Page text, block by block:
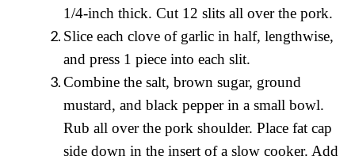
1/4-inch thick. Cut 12 slits all over the pork.
Slice each clove of garlic in half, lengthwise,
and press 1 piece into each slit.
Combine the salt, brown sugar, ground
mustard, and black pepper in a small bowl.
Rub all over the pork shoulder. Place fat cap
side down in the insert of a slow cooker. Add